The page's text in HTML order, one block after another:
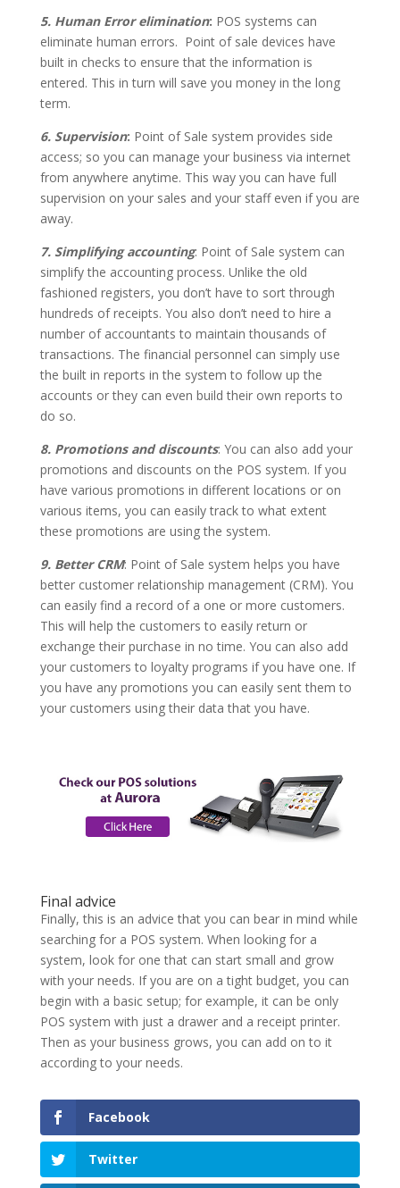
5. Human Error elimination: POS systems can
eliminate human errors. Point of sale devices have
built in checks to ensure that the information is
entered. This in turn will save you money in the long
term.
6. Supervision: Point of Sale system provides side
access; so you can manage your business via internet
from anywhere anytime. This way you can have full
supervision on your sales and your staff even if you are
away.
7. Simplifying accounting: Point of Sale system can
simplify the accounting process. Unlike the old
fashioned registers, you don’t have to sort through
hundreds of receipts. You also don’t need to hire a
number of accountants to maintain thousands of
transactions. The financial personnel can simply use
the built in reports in the system to follow up the
accounts or they can even build their own reports to
do so.
8. Promotions and discounts: You can also add your
promotions and discounts on the POS system. If you
have various promotions in different locations or on
various items, you can easily track to what extent
these promotions are using the system.
9. Better CRM: Point of Sale system helps you have
better customer relationship management (CRM). You
can easily find a record of a one or more customers.
This will help the customers to easily return or
exchange their purchase in no time. You can also add
your customers to loyalty programs if you have one. If
you have any promotions you can easily sent them to
your customers using their data that you have.
Final advice
Finally, this is an advice that you can bear in mind while
searching for a POS system. When looking for a
system, look for one that can start small and grow
with your needs. If you are on a tight budget, you can
begin with a basic setup; for example, it can be only
POS system with just a drawer and a receipt printer.
Then as your business grows, you can add on to it
according to your needs.
Facebook
Twitter